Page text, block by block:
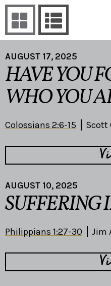
AUGUST 17, 2025
HAVE YOU
WHO YOU
Colossians 2:6-15 Scott
AUGUST 10, 2025
SUFFERING
Philippians 1:27-30 Jim